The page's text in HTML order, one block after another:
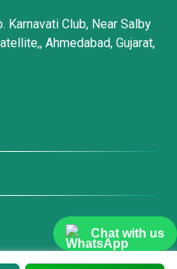
Chat with us
Karnavati Club, Near Salby
Ahmedabad, Gujarat,